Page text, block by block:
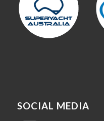
SOCIAL MEDIA